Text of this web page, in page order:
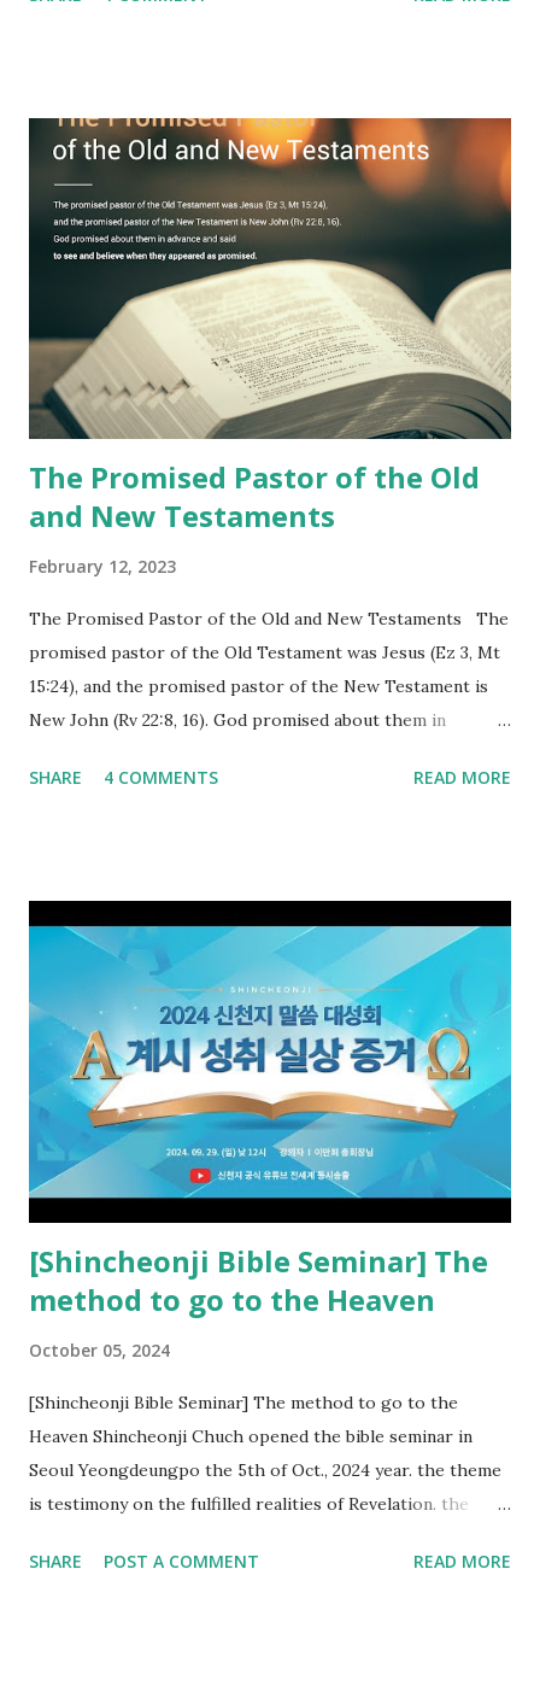
imagination. Why has the true meaning of Revelation
fulfilled all its prophecies. He then gave the opened book
to one person (the promised shepherd) to eat (Revelation
10), showing him the fulfillment of its prophecies and
commanding him to testify what he has seen and heard to
the churches (Revelation 22:8, 16). As instructed, the
shepherd who witnessed all the events recorded in
Revelation is now proclaiming both the revealed word and
the physical fulfillment that he saw and heard to the
churches as stated in Revelation 10:11 "You must prophesy
again a...
The Promised Pastor of the Old
and New Testaments
February 12, 2023
The Promised Pastor of the Old and New Testaments The
promised pastor of the Old Testament was Jesus (Ez 3, Mt
15:24), and the promised pastor of the New Testament is
New John (Rv 22:8, 16). God promised about them in
promised. The promised pastor of the Old Testament
the opened book in Rv 10, saw all of events of the entire
book of Revelation (Rv 22:8), and went and preached it to
the rebellious Spiritual Israel (Rv 22:16). Revelation is the
new covenant to be fulfilled today, and it says that if one
adds to or subtracts from this, then he cannot enter the
kingdom of heaven, but will receive curses (plagues) (Rv
22:18-19). However, all of the pastors of the Protestant
Church and their congregation members have added to and
subtracted from Revelation....
SHARE 4 COMMENTS READ MORE
[Shincheonji Bible Seminar] The
method to go to the Heaven
October 05, 2024
[Shincheonji Bible Seminar] The method to go to the
Heaven Shincheonji Chuch opened the bible seminar in
Seoul Yeongdeungpo the 5th of Oct., 2024 year. the theme
is testimony on the fulfilled realities of Revelation. the
fulfillment of revelation prophecy. At the 1st coming, many
SHARE POST A COMMENT READ MORE